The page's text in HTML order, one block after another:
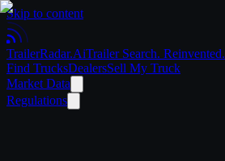
Skip to content
TrailerRadar.AiTrailer Search. Reinvented.
Find TrucksDealersSell My Truck
Market Data
Regulations